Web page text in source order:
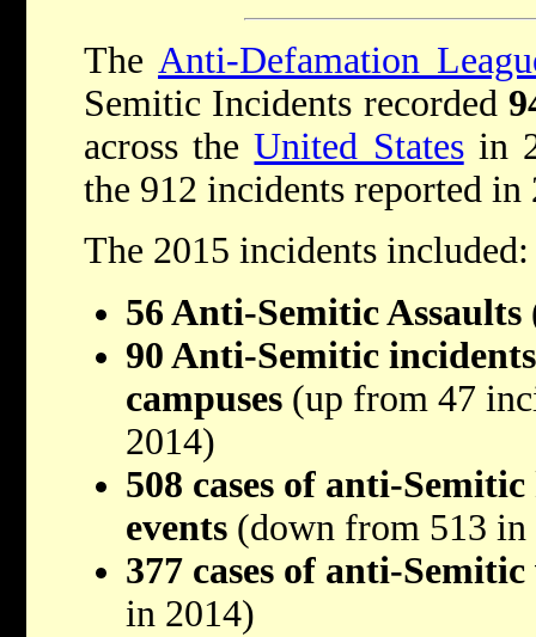
The Anti-Defamation
Semitic Incidents recorded
across theUnited Statesin
the 912 incidents reported in
The 2015 incidents included:
56 Anti-Semitic Assaults
90 Anti-Semitic
campuses (up from 47
2014)
508 cases of anti-
events (down from 513 in
377 cases of anti-
in 2014)